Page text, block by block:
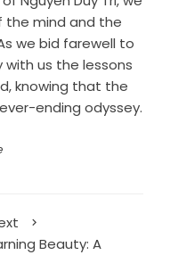
the mind and the
we bid farewell to
us the lessons
knowing that the
ending odyssey.
Beauty: A